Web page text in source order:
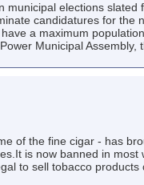
municipal elections slated
candidatures for the
a maximum
Municipal Assembly,
of the fine cigar - has
is now banned in most
to sell tobacco products